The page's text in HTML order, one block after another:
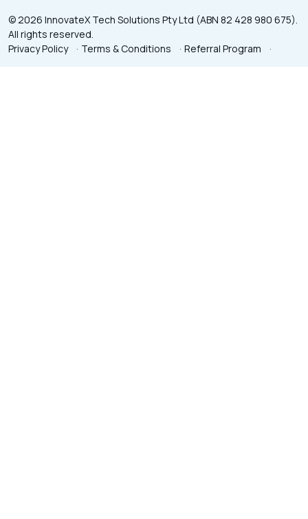
© 2026 InnovateX Tech Solutions Pty Ltd (ABN 82 428 980 675).
All rights reserved.
Privacy Policy
· Terms & Conditions · Referral Program ·